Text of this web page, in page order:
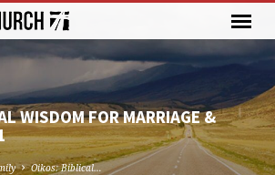
WISDOM FOR MARRIAGE &
Oikos: Biblical…